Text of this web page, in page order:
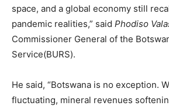
space, and a global economy still
pandemic realities,” said Phodiso
Commissioner General of the
Service(BURS).
He said, “Botswana is no exception.
fluctuating, mineral revenues